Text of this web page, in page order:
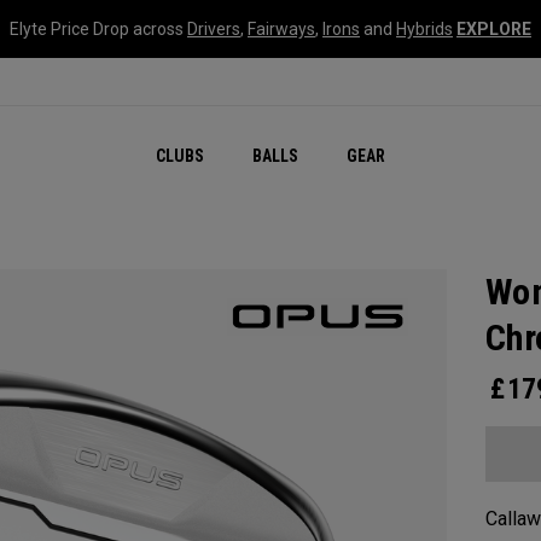
Elyte Price Drop across Drivers, Fairways, Irons and Hybrids EXPLORE
CLUBS BALLS GEAR
£